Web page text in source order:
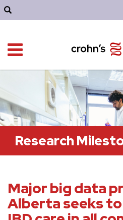
Research
Major big data
Alberta seeks